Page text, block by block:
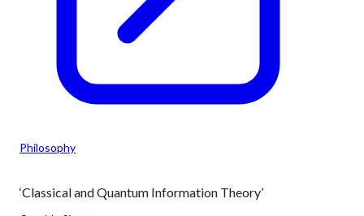
Philosophy
‘Classical and Quantum Information Theory’